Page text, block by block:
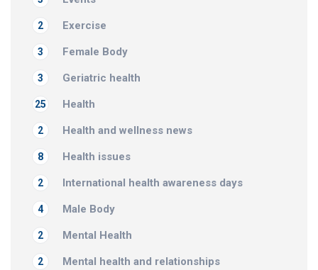
Exercise
2
Female Body
3
Geriatric health
3
Health
25
Health and wellness news
2
Health issues
8
International health awareness days
2
Male Body
4
Mental Health
2
Mental health and relationships
2